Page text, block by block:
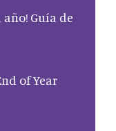
año! Guía de
of Year